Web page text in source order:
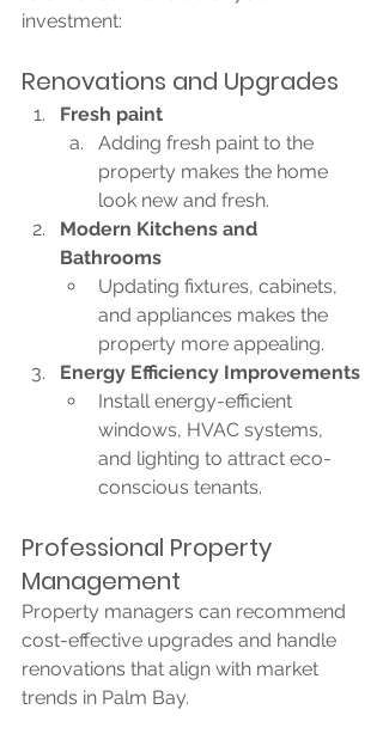
investment:
Renovations and Upgrades
Fresh paint
Adding fresh paint to the
property makes the home
look new and fresh.
Modern Kitchens and
Bathrooms
Updating fixtures, cabinets,
and appliances makes the
property more appealing.
Energy Efficiency Improvements
Install energy-efficient
windows, HVAC systems,
and lighting to attract eco-
conscious tenants.
Professional Property
Management
Property managers can recommend
cost-effective upgrades and handle
renovations that align with market
trends in Palm Bay.